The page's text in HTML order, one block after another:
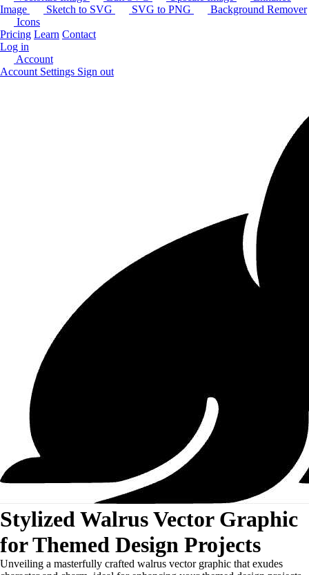
Image
Sketch to SVG SVG to PNG
Background Remover
Icons
Pricing Learn Contact
Log in
Account
Account Settings Sign out
Stylized Walrus Vector Graphic
for Themed Design Projects
Unveiling a masterfully crafted walrus vector graphic that exudes